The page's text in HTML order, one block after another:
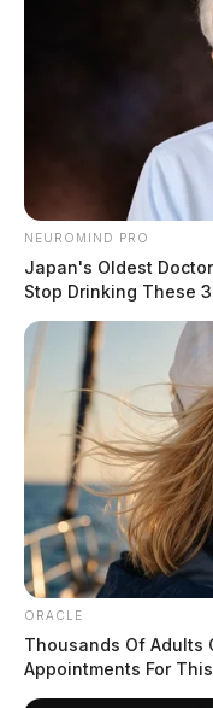
NEUROMIND PRO
Japan's Oldest
Stop Drinking These
ORACLE
Thousands Of Adults
Appointments For This